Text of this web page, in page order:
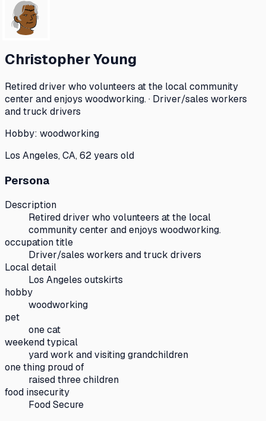
Christopher Young
Retired driver who volunteers at the local community
center and enjoys woodworking. · Driver/sales workers
and truck drivers
Hobby: woodworking
Los Angeles, CA, 62 years old
Persona
Description
Retired driver who volunteers at the local
community center and enjoys woodworking.
occupation title
Driver/sales workers and truck drivers
Local detail
Los Angeles outskirts
hobby
woodworking
pet
one cat
weekend typical
yard work and visiting grandchildren
one thing proud of
raised three children
food insecurity
Food Secure